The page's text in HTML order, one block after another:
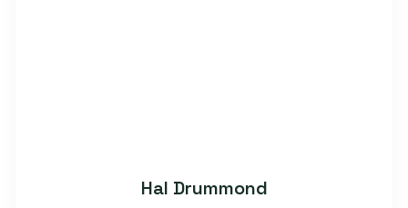
Hal Drummond